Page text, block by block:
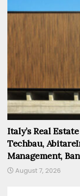
Italy’s Real
Techbau,
Management,
August 7, 2026